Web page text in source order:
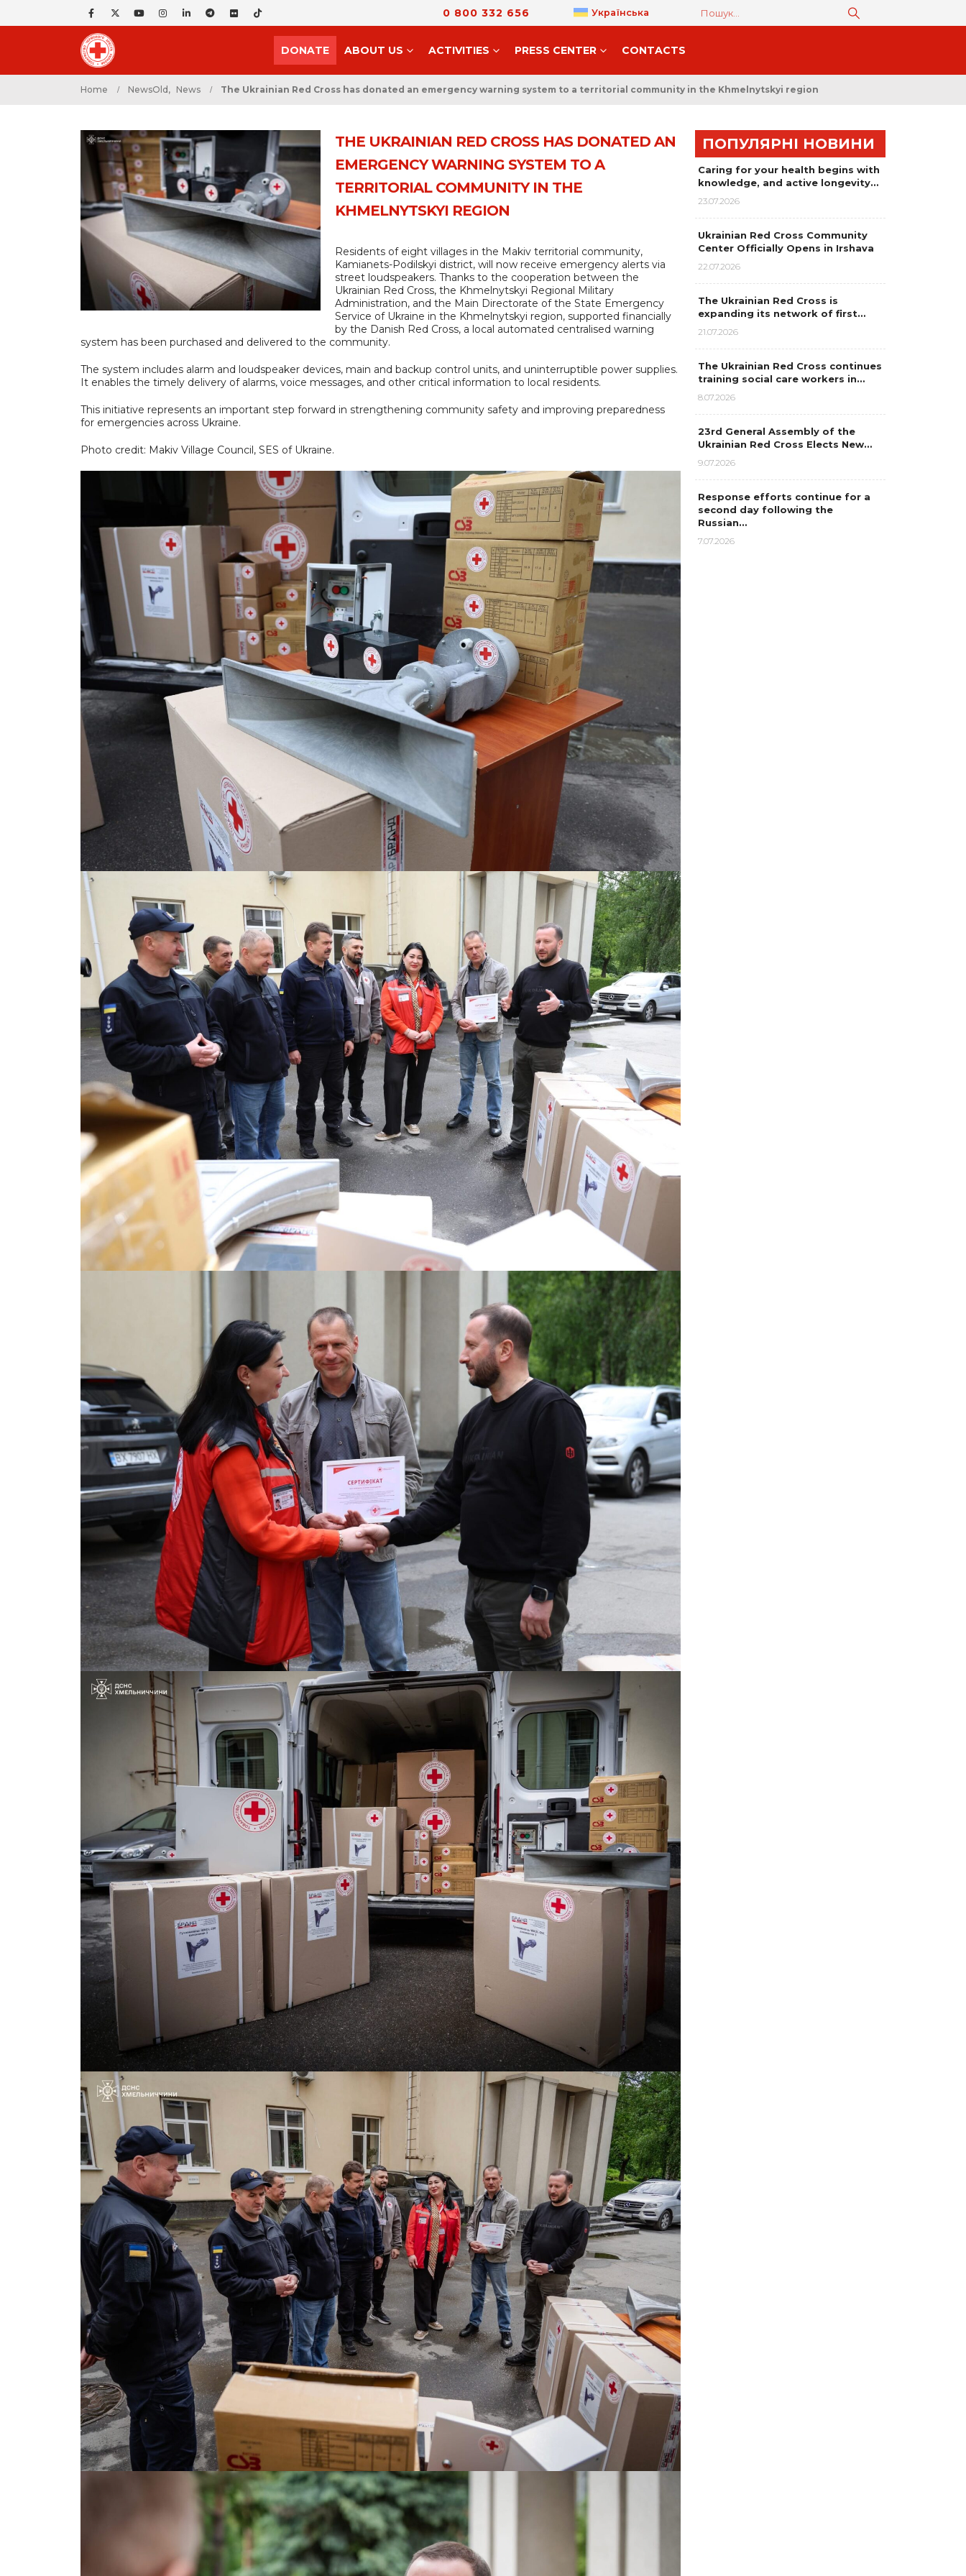
0 800 332 656 Українська
DONATE ABOUT US ACTIVITIES PRESS CENTER CONTACTS
Home NewsOld , News The Ukrainian Red Cross has donated an emergency warning system to a territorial community in the Khmelnytskyi region
THE UKRAINIAN RED CROSS HAS DONATED AN
EMERGENCY WARNING SYSTEM TO A
TERRITORIAL COMMUNITY IN THE
KHMELNYTSKYI REGION
Residents of eight villages in the Makiv territorial community,
Kamianets-Podilskyi district, will now receive emergency alerts via
street loudspeakers. Thanks to the cooperation between the
Ukrainian Red Cross, the Khmelnytskyi Regional Military
Administration, and the Main Directorate of the State Emergency
Service of Ukraine in the Khmelnytskyi region, supported financially
by the Danish Red Cross, a local automated centralised warning
system has been purchased and delivered to the community.
The system includes alarm and loudspeaker devices, main and backup control units, and uninterruptible power supplies.
It enables the timely delivery of alarms, voice messages, and other critical information to local residents.
This initiative represents an important step forward in strengthening community safety and improving preparedness
for emergencies across Ukraine.
Photo credit: Makiv Village Council, SES of Ukraine.
ПОПУЛЯРНІ НОВИНИ
Caring for your health begins with
knowledge, and active longevity…
23.07.2026
Ukrainian Red Cross Community
Center Officially Opens in Irshava
22.07.2026
The Ukrainian Red Cross is
expanding its network of first…
21.07.2026
The Ukrainian Red Cross continues
training social care workers in…
8.07.2026
23rd General Assembly of the
Ukrainian Red Cross Elects New…
9.07.2026
Response efforts continue for a
second day following the
Russian…
7.07.2026